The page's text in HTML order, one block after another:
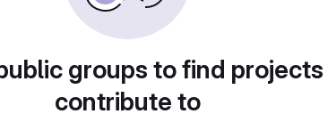
groups to find
contribute to